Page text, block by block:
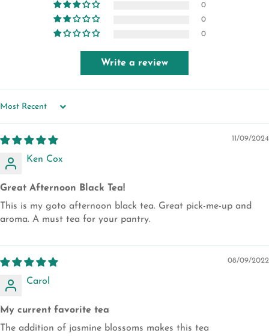
0
0
0
Write a review
SORT BY
11/09/2024
Ken Cox
Great Afternoon Black Tea!
This is my goto afternoon black tea. Great pick-me-up and
aroma. A must tea for your pantry.
08/09/2022
Carol
My current favorite tea
The addition of jasmine blossoms makes this tea